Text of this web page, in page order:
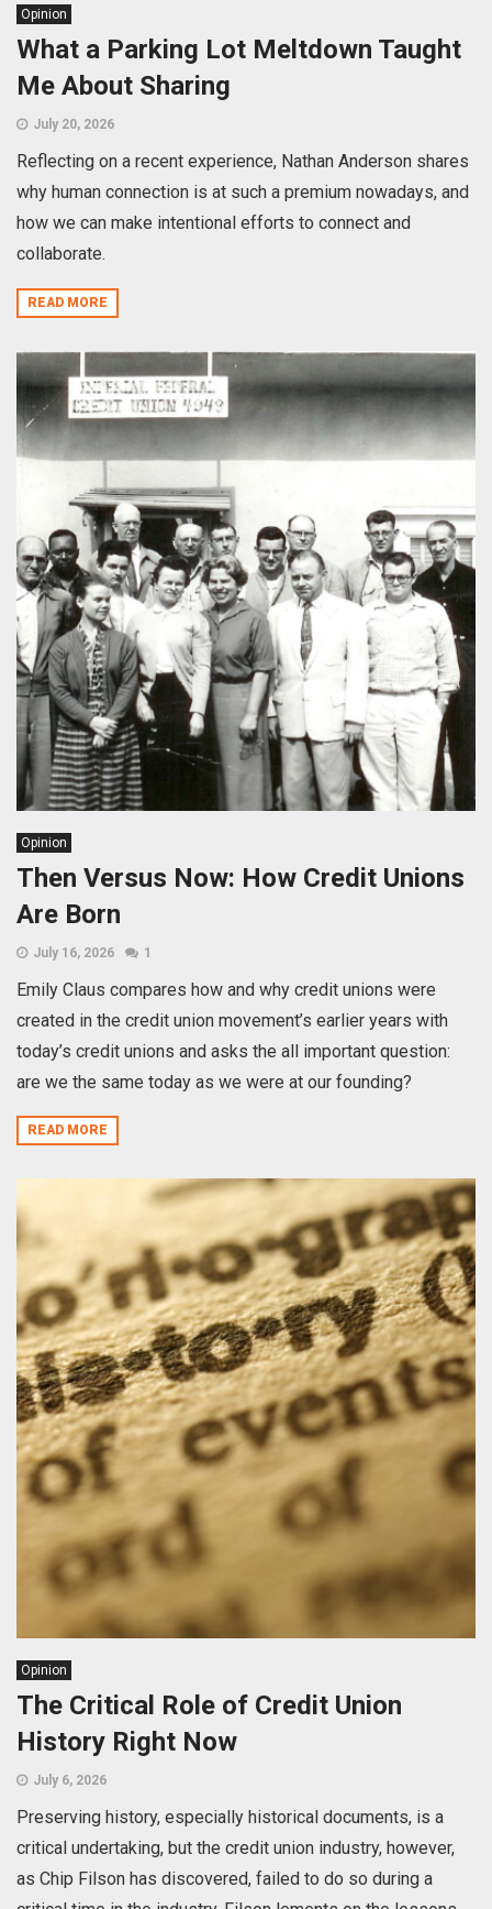
Opinion
What a Parking Lot Meltdown Taught
Me About Sharing
July 20, 2026
Reflecting on a recent experience, Nathan Anderson shares
why human connection is at such a premium nowadays, and
how we can make intentional efforts to connect and
collaborate.
READ MORE
Opinion
Then Versus Now: How Credit Unions
Are Born
July 16, 2026 1
Emily Claus compares how and why credit unions were
created in the credit union movement’s earlier years with
today’s credit unions and asks the all important question:
are we the same today as we were at our founding?
READ MORE
Opinion
The Critical Role of Credit Union
History Right Now
July 6, 2026
Preserving history, especially historical documents, is a
critical undertaking, but the credit union industry, however,
as Chip Filson has discovered, failed to do so during a